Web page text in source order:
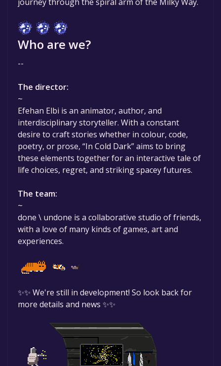
Who are we?
--
The director:
~
Efehan Elbi is an animator, author, and
interdisciplinary storyteller. With a constant
desire to craft stories whether in colour, code,
poetry, or prose, “In Cold Dark” aims to bring
these elements together for an interactive tale of
life choices, regret, and striking spacey futures.
The team:
~
done \ undone is a collaborative studio of friends,
with a love of many kinds of games, art and
experiences.
✨✨ We're still in development! So look back for
more details and news ✨✨